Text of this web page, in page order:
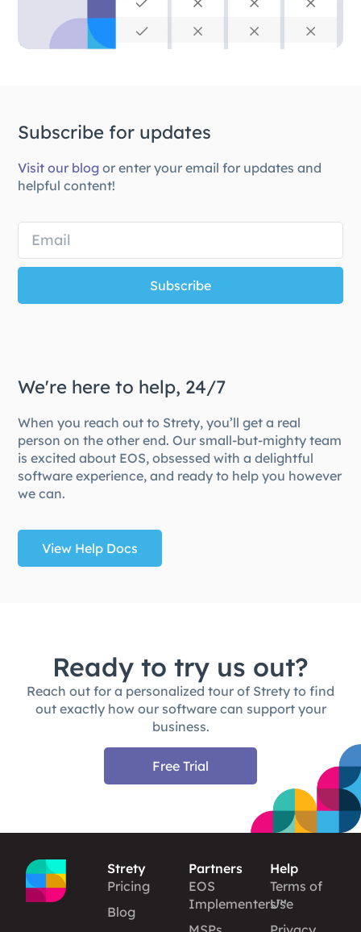
Subscribe for updates
Visit our blog or enter your email for updates and
helpful content!
Subscribe
We're here to help, 24/7
When you reach out to Strety, you’ll get a real
person on the other end. Our small-but-mighty team
is excited about EOS, obsessed with a delightful
software experience, and ready to help you however
we can.
View Help Docs
Ready to try us out?
Reach out for a personalized tour of Strety to find
out exactly how our software can support your
business.
Free Trial
Strety
Pricing
Blog
Partners
EOS
Implementers™
Help
Terms of
Use